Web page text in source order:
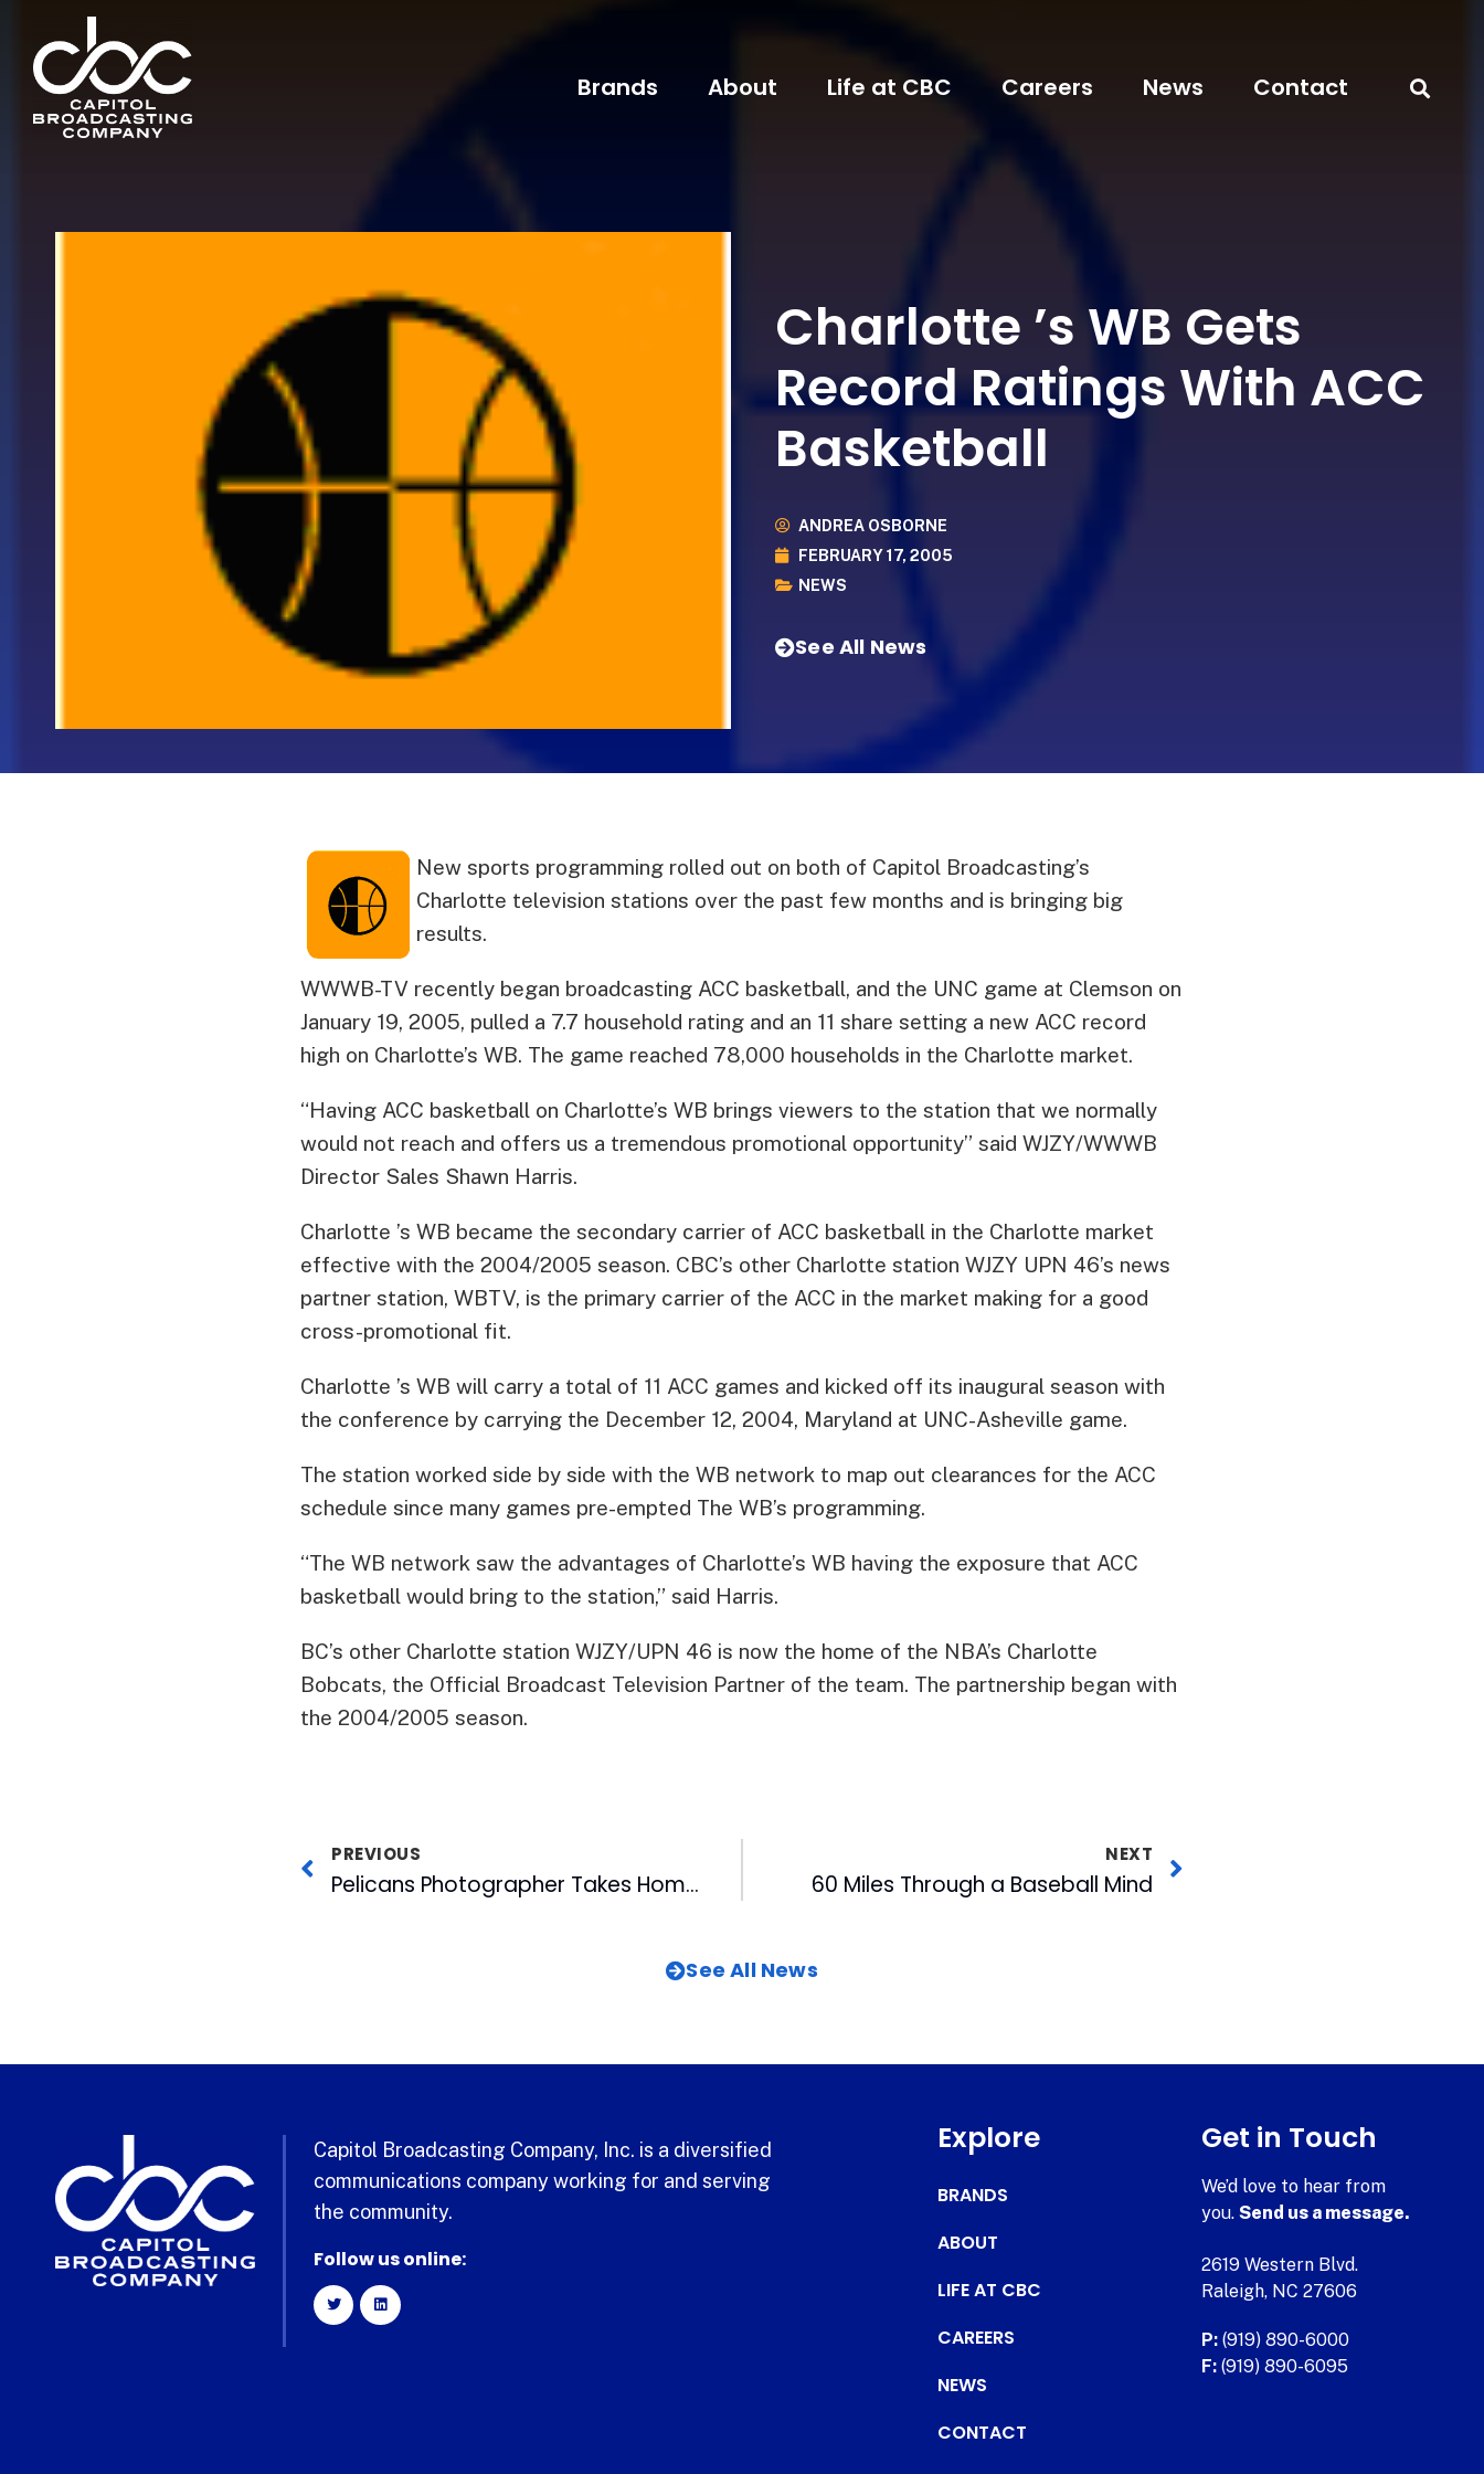
Brands About Life at CBC Careers News Contact
Charlotte ’s WB Gets
Record Ratings With ACC
Basketball
ANDREA OSBORNE
FEBRUARY 17, 2005
NEWS
See All News
New sports programming rolled out on both of Capitol Broadcasting’s
Charlotte television stations over the past few months and is bringing big
results.
WWWB-TV recently began broadcasting ACC basketball, and the UNC game at Clemson on
January 19, 2005, pulled a 7.7 household rating and an 11 share setting a new ACC record
high on Charlotte’s WB. The game reached 78,000 households in the Charlotte market.
“Having ACC basketball on Charlotte’s WB brings viewers to the station that we normally
would not reach and offers us a tremendous promotional opportunity” said WJZY/WWWB
Director Sales Shawn Harris.
Charlotte ’s WB became the secondary carrier of ACC basketball in the Charlotte market
effective with the 2004/2005 season. CBC’s other Charlotte station WJZY UPN 46’s news
partner station, WBTV, is the primary carrier of the ACC in the market making for a good
cross-promotional fit.
Charlotte ’s WB will carry a total of 11 ACC games and kicked off its inaugural season with
the conference by carrying the December 12, 2004, Maryland at UNC-Asheville game.
The station worked side by side with the WB network to map out clearances for the ACC
schedule since many games pre-empted The WB’s programming.
“The WB network saw the advantages of Charlotte’s WB having the exposure that ACC
basketball would bring to the station,” said Harris.
BC’s other Charlotte station WJZY/UPN 46 is now the home of the NBA’s Charlotte
Bobcats, the Official Broadcast Television Partner of the team. The partnership began with
the 2004/2005 season.
PREVIOUS
Pelicans Photographer Takes Home Hardware
NEXT
60 Miles Through a Baseball Mind
See All News
Capitol Broadcasting Company, Inc. is a diversified
communications company working for and serving
the community.
Follow us online:
Explore
BRANDS
ABOUT
LIFE AT CBC
CAREERS
NEWS
CONTACT
Get in Touch
We’d love to hear from
you.Send us a message.
2619 Western Blvd.
Raleigh, NC 27606
P: (919) 890-6000
F: (919) 890-6095